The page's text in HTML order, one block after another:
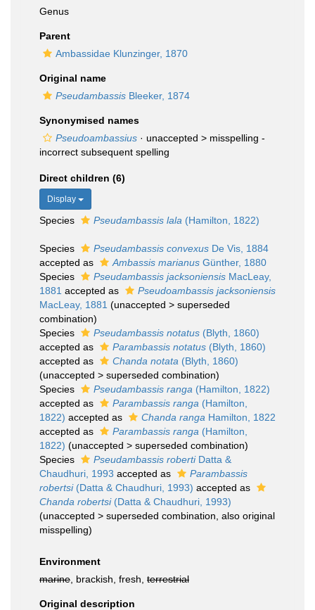
Genus
Parent
Ambassidae Klunzinger, 1870
Original name
Pseudambassis Bleeker, 1874
Synonymised names
Pseudoambassius · unaccepted > misspelling -
incorrect subsequent spelling
Direct children (6)
Display
Species Pseudambassis lala (Hamilton, 1822)
Species Pseudambassis convexus De Vis, 1884
accepted as
Ambassis marianus Günther, 1880
Species
Pseudambassis jacksoniensis MacLeay,
1881 accepted as
Pseudoambassis jacksoniensis
MacLeay, 1881 (unaccepted > superseded
combination)
Species
Pseudambassis notatus (Blyth, 1860)
accepted as
Parambassis notatus (Blyth, 1860)
accepted as
Chanda notata (Blyth, 1860)
(unaccepted > superseded combination)
Species
Pseudambassis ranga (Hamilton, 1822)
accepted as
Parambassis ranga (Hamilton,
1822) accepted as Chanda ranga Hamilton, 1822
accepted as
Parambassis ranga (Hamilton,
1822) (unaccepted > superseded combination)
Species
Pseudambassis robertiDatta &
Chaudhuri, 1993 accepted as
Parambassis
robertsi(Datta & Chaudhuri, 1993) accepted as
Chanda robertsi(Datta & Chaudhuri, 1993)
(unaccepted > superseded combination , also original
misspelling)
Environment
marine , brackish, fresh, terrestrial
Original description